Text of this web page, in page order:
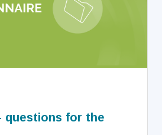
questions for the